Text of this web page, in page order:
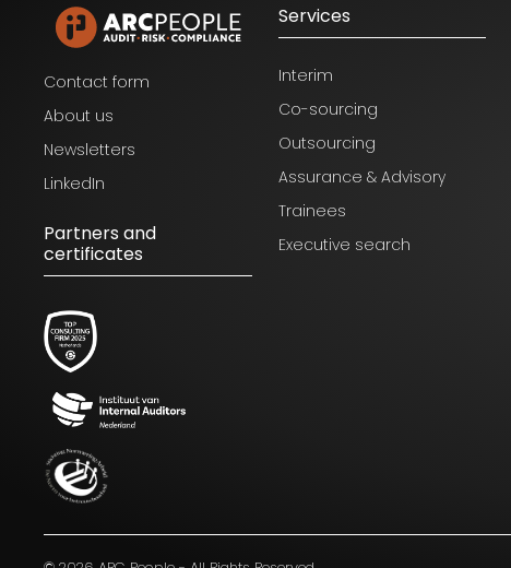
Contact form
About us
Newsletters
LinkedIn
Partners and
certificates
Services
Interim
Co-sourcing
Outsourcing
Assurance & Advisory
Trainees
Executive search
Blijf op de hoogte van het laatste
nieuws op het gebied van Audit,